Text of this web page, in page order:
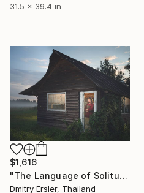
31.5 x 39.4 in
$1,616
"The Language of Solitude." Photograph
Dmitry Ersler, Thailand